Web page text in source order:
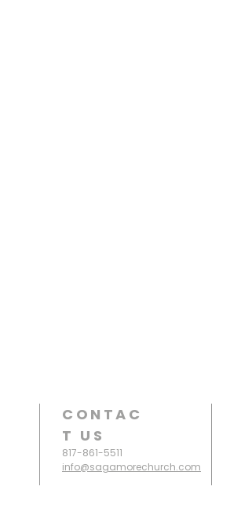
CONTAC
T US
817-861-5511
info@sagamorechurch.com